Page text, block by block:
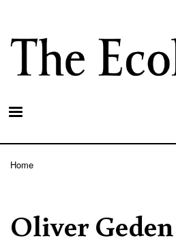
main
content
Home
Oliver Geden